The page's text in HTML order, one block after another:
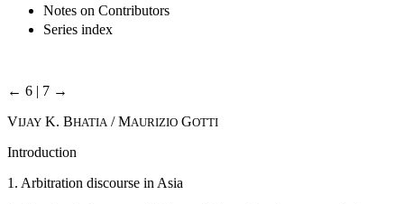
Notes on Contributors
Series index
← 6 | 7 →
VIJAY K. BHATIA / MAURIZIO GOTTI
Introduction
1. Arbitration discourse in Asia